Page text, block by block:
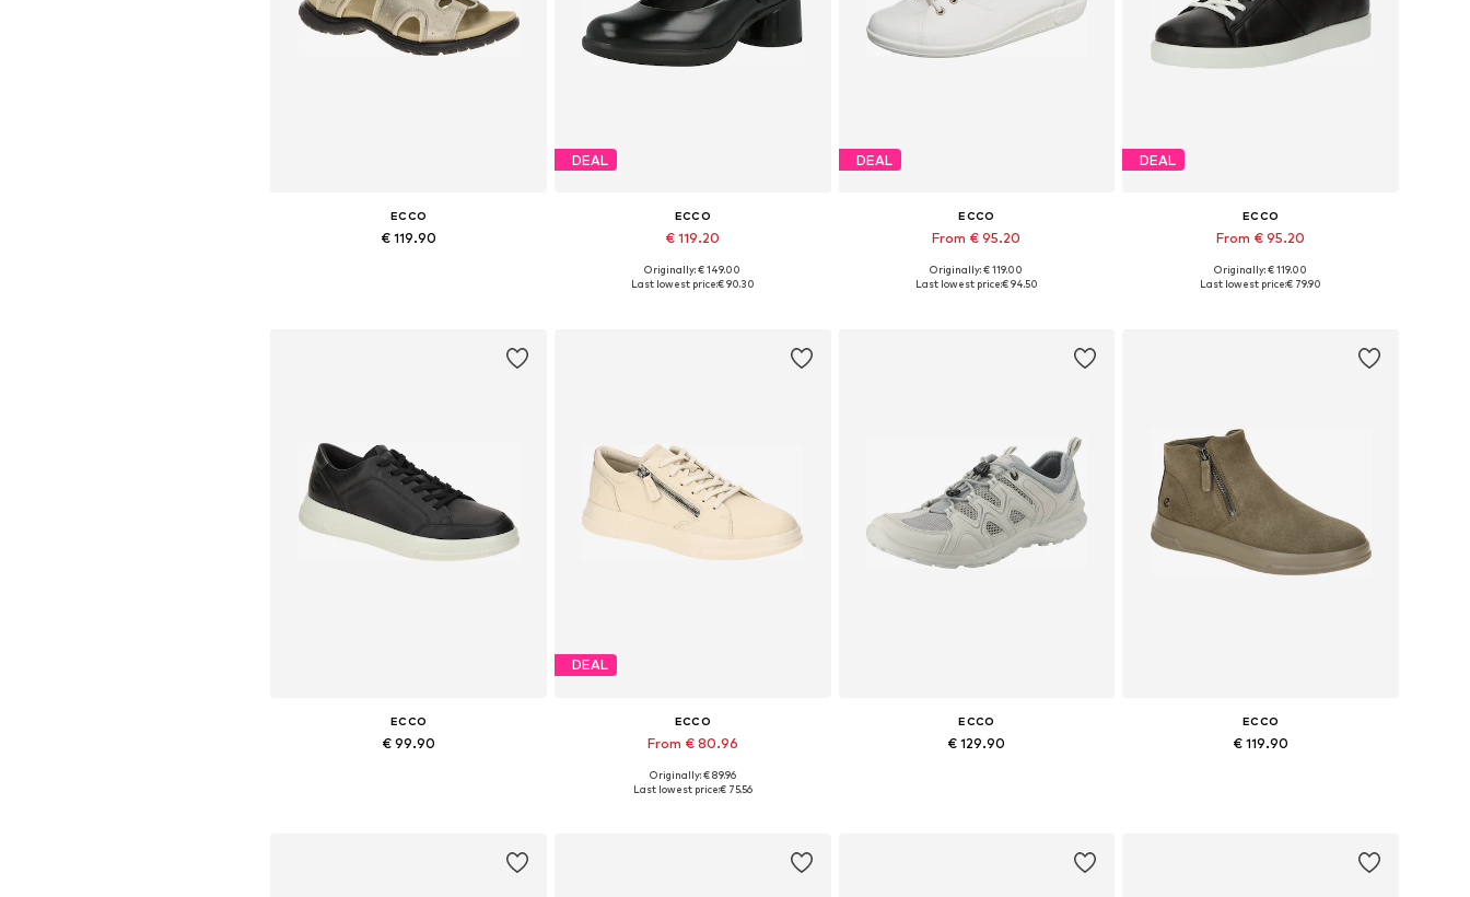
ECCO
€ 119.90
DEAL
ECCO
€ 119.20
Available sizes: 39, 40, 41
Originally: € 149.00
Last lowest price:€ 90.30
DEAL
ECCO
From € 95.20
+4
Available in many sizes
Originally: € 119.00
Last lowest price:€ 94.50
DEAL
ECCO
From € 95.20
Available in many sizes
Originally: € 119.00
Last lowest price:€ 79.90
ECCO
€ 99.90
DEAL
ECCO
From € 80.96
Available in many sizes
Originally: € 89.96
Last lowest price:€ 75.56
ECCO
€ 129.90
ECCO
€ 119.90